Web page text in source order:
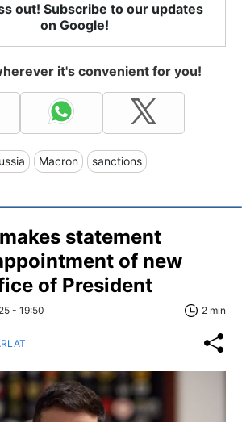
out! Subscribe to our updates
on Google!
it's convenient for you!
Macron sanctions
statement
of new
of President
- 19:50 2 min